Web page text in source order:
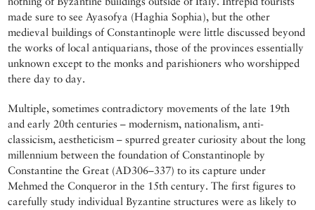
made sure to see Ayasofya (Haghia Sophia), but the other
medieval buildings of Constantinople were little discussed beyond
the works of local antiquarians, those of the provinces essentially
unknown except to the monks and parishioners who worshipped
there day to day.
Multiple, sometimes contradictory movements of the late 19th
and early 20th centuries – modernism, nationalism, anti-
classicism, aestheticism – spurred greater curiosity about the long
millennium between the foundation of Constantinople by
Constantine the Great (AD306–337) to its capture under
Mehmed the Conqueror in the 15th century. The first figures to
carefully study individual Byzantine structures were as likely to